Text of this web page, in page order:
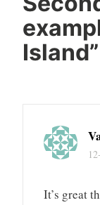
Island”
It’s great